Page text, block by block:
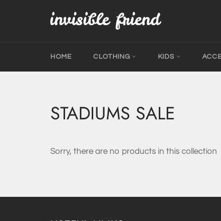
HOME CLOTHING KIDS
STADIUMS SALE
Sorry, there are no products in this collection